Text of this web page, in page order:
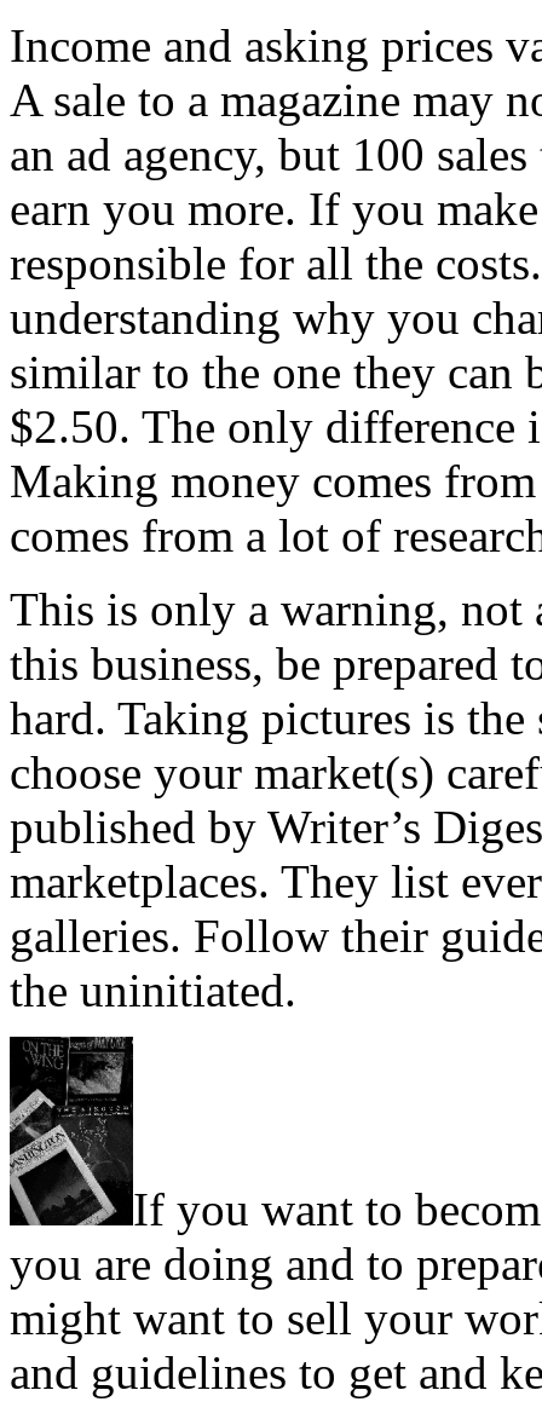
Income and asking prices
A sale to a magazine may
an ad agency, but 100
earn you more. If you
responsible for all the
understanding why you
similar to the one they can
$2.50. The only difference
Making money comes
comes from a lot of
This is only a warning, not
this business, be prepared
hard. Taking pictures is
choose your market(s)
published by Writer’s
marketplaces. They list
galleries. Follow their
the uninitiated.
If you want to
you are doing and to
might want to sell your
and guidelines to get and